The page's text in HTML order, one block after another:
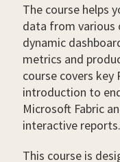
The course helps
data from various
dynamic
metrics and
course covers key
introduction to
Microsoft Fabric
interactive reports.
This course is